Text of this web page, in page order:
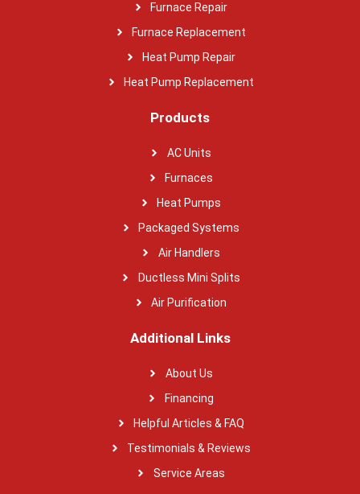
Furnace Repair
Furnace Replacement
Heat Pump Repair
Heat Pump Replacement
Products
AC Units
Furnaces
Heat Pumps
Packaged Systems
Air Handlers
Ductless Mini Splits
Air Purification
Additional Links
About Us
Financing
Helpful Articles & FAQ
Testimonials & Reviews
Service Areas